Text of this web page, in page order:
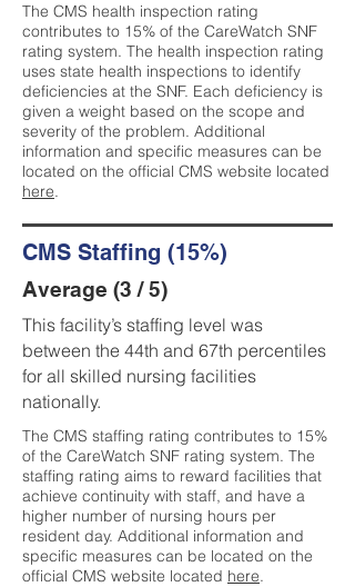
The CMS health inspection rating
contributes to 15% of the CareWatch SNF
rating system. The health inspection rating
uses state health inspections to identify
deficiencies at the SNF. Each deficiency is
given a weight based on the scope and
severity of the problem. Additional
information and specific measures can be
located on the official CMS website located
here.
CMS Staffing (15%)
Average (3 / 5)
This facility’s staffing level was
between the 44th and 67th percentiles
for all skilled nursing facilities
nationally.
The CMS staffing rating contributes to 15%
of the CareWatch SNF rating system. The
staffing rating aims to reward facilities that
achieve continuity with staff, and have a
higher number of nursing hours per
resident day. Additional information and
specific measures can be located on the
official CMS website located here.